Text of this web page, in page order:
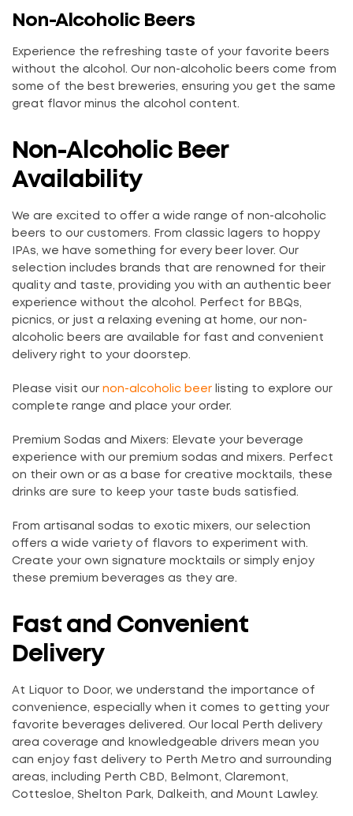
Non-Alcoholic Beers
Experience the refreshing taste of your favorite beers
without the alcohol. Our non-alcoholic beers come from
some of the best breweries, ensuring you get the same
great flavor minus the alcohol content.
Non-Alcoholic Beer
Availability
We are excited to offer a wide range of non-alcoholic
beers to our customers. From classic lagers to hoppy
IPAs, we have something for every beer lover. Our
selection includes brands that are renowned for their
quality and taste, providing you with an authentic beer
experience without the alcohol. Perfect for BBQs,
picnics, or just a relaxing evening at home, our non-
alcoholic beers are available for fast and convenient
delivery right to your doorstep.
Please visit our non-alcoholic beer listing to explore our
complete range and place your order.
Premium Sodas and Mixers: Elevate your beverage
experience with our premium sodas and mixers. Perfect
on their own or as a base for creative mocktails, these
drinks are sure to keep your taste buds satisfied.
From artisanal sodas to exotic mixers, our selection
offers a wide variety of flavors to experiment with.
Create your own signature mocktails or simply enjoy
these premium beverages as they are.
Fast and Convenient
Delivery
At Liquor to Door, we understand the importance of
convenience, especially when it comes to getting your
favorite beverages delivered. Our local Perth delivery
area coverage and knowledgeable drivers mean you
can enjoy fast delivery to Perth Metro and surrounding
areas, including Perth CBD, Belmont, Claremont,
Cottesloe, Shelton Park, Dalkeith, and Mount Lawley.